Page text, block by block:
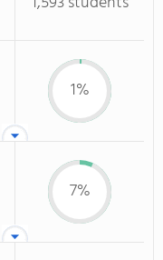
1%
7%